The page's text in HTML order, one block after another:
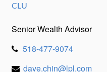
CLU
Senior Wealth Advisor
518-477-9074
dave.chin@lpl.com